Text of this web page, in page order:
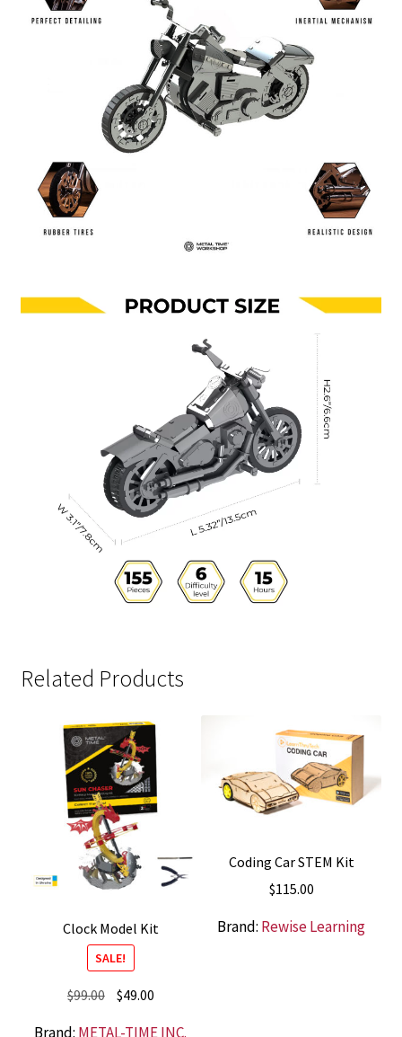
Related Products
Clock Model Kit
SALE!
$99.00 Original
$49.00Current
Brand: METAL-TIME INC.
Coding Car STEM Kit
$115.00
Brand: Rewise Learning